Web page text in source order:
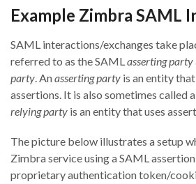
Example Zimbra SAML
SAML interactions/exchanges take
referred to as the SAMLasserting party
party. Anasserting party is an entity
assertions. It is also sometimes called
relying party is an entity that uses
The picture below illustrates a setup
Zimbra service using a SAML
proprietary authentication token/